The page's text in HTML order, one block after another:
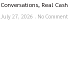
Conversations, Real Cash
July 27, 2026 No